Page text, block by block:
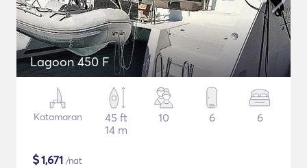
Lagoon 450 F
Katamaran
45 ft
14 m
10 6 6
$1,671 /nat